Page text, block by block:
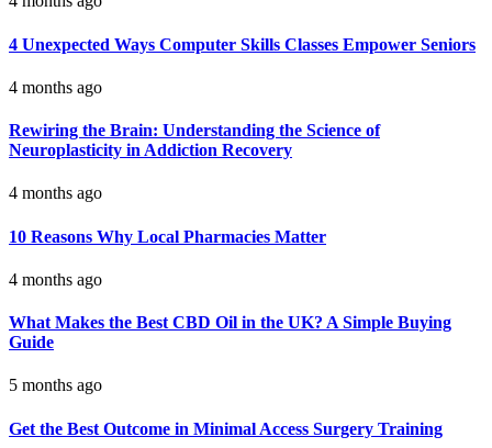
4 Unexpected Ways Computer Skills Classes Empower Seniors
4 months ago
Rewiring the Brain: Understanding the Science of
Neuroplasticity in Addiction Recovery
4 months ago
10 Reasons Why Local Pharmacies Matter
4 months ago
What Makes the Best CBD Oil in the UK? A Simple Buying
Guide
5 months ago
Get the Best Outcome in Minimal Access Surgery Training